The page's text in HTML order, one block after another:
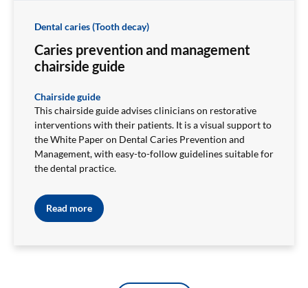
Dental caries (Tooth decay)
Caries prevention and management
chairside guide
Chairside guide
This chairside guide advises clinicians on restorative
interventions with their patients. It is a visual support to
the White Paper on Dental Caries Prevention and
Management, with easy-to-follow guidelines suitable for
the dental practice.
Read more